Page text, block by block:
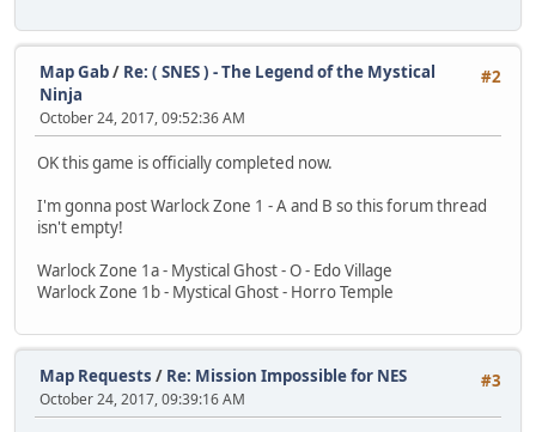
#2
Map Gab/ Re: ( SNES ) - The Legend of the Mystical
Ninja
October 24, 2017, 09:52:36 AM
OK this game is officially completed now.
I'm gonna post Warlock Zone 1 - A and B so this forum thread
isn't empty!
Warlock Zone 1a - Mystical Ghost - O - Edo Village
Warlock Zone 1b - Mystical Ghost - Horro Temple
#3
Map Requests / Re: Mission Impossible for NES
October 24, 2017, 09:39:16 AM